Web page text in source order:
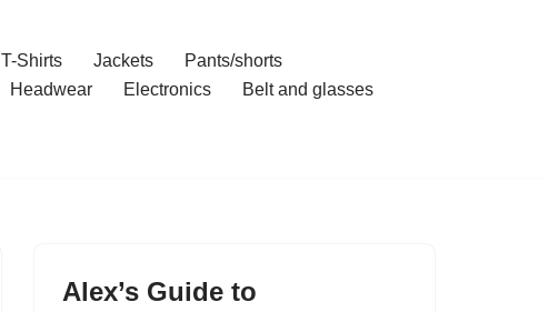
T-Shirts Jackets
Pants/shorts
Headwear Electronics
Belt and glasses
Alex’s Guide to